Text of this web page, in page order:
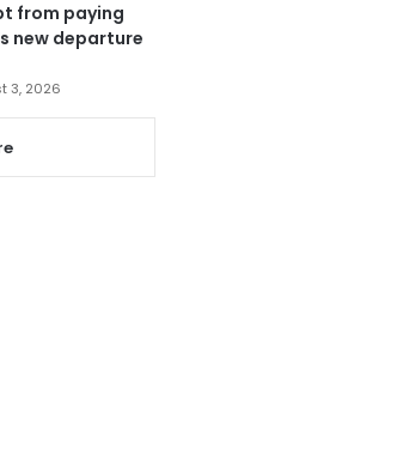
from paying
new departure
3, 2026